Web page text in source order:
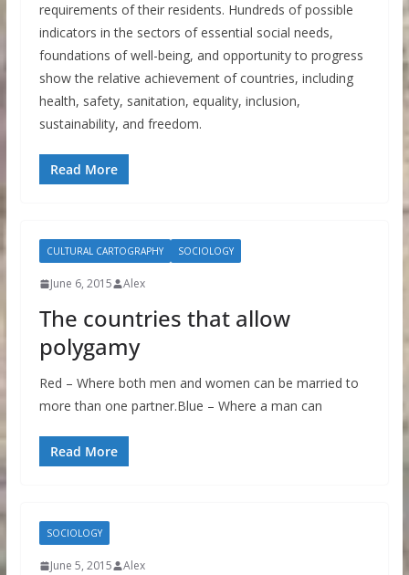
requirements of their residents. Hundreds of possible
indicators in the sectors of essential social needs,
foundations of well-being, and opportunity to progress
show the relative achievement of countries, including
health, safety, sanitation, equality, inclusion,
sustainability, and freedom.
Read More
CULTURAL CARTOGRAPHY SOCIOLOGY
June 6, 2015 Alex
The countries that allow
polygamy
Red – Where both men and women can be married to
more than one partner.Blue – Where a man can
Read More
SOCIOLOGY
June 5, 2015 Alex